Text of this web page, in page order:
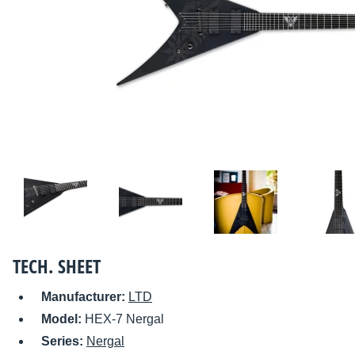
TECH. SHEET
Manufacturer: LTD
Model: HEX-7 Nergal
Series: Nergal